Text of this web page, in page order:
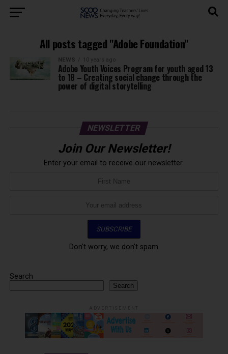
All posts tagged "Adobe Foundation"
NEWS 10 years ago
Adobe Youth Voices Program for youth aged 13
to 18 – Creating social change through the
power of digital storytelling
NEWSLETTER
Join Our Newsletter!
Enter your email to receive our newsletter.
Don't worry, we don't spam
Search
Search